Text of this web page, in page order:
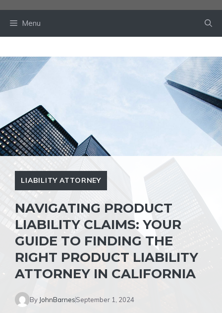
Menu
LIABILITY ATTORNEY
NAVIGATING PRODUCT
LIABILITY CLAIMS: YOUR
GUIDE TO FINDING THE
RIGHT PRODUCT LIABILITY
ATTORNEY IN CALIFORNIA
By JohnBarnesSeptember 1, 2024